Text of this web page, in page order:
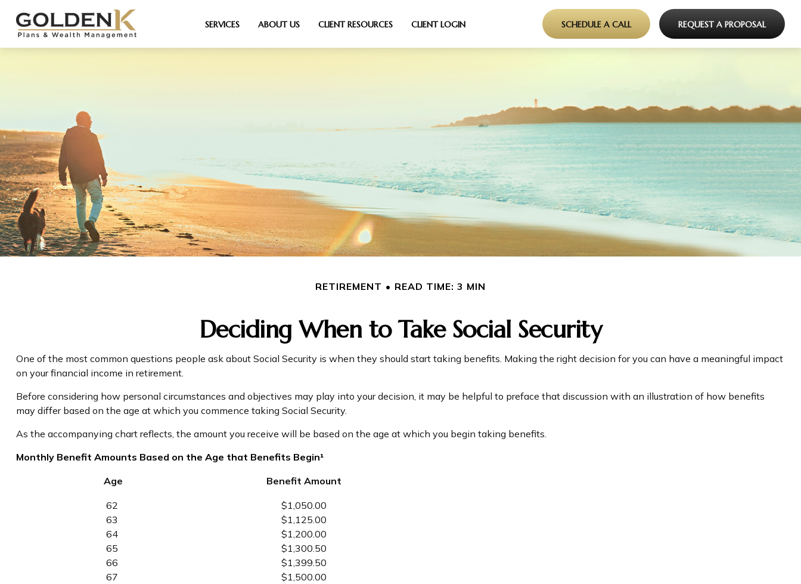
SERVICES ABOUT US CLIENT RESOURCES CLIENT LOGIN SCHEDULE A CALL REQUEST A PROPOSAL
RETIREMENT READ TIME: 3 MIN
Deciding When to Take Social Security
One of the most common questions people ask about Social Security is when they should start taking benefits. Making the right decision for you can have a meaningful impact
on your financial income in retirement.
Before considering how personal circumstances and objectives may play into your decision, it may be helpful to preface that discussion with an illustration of how benefits
may differ based on the age at which you commence taking Social Security.
As the accompanying chart reflects, the amount you receive will be based on the age at which you begin taking benefits.
Monthly Benefit Amounts Based on the Age that Benefits Begin¹
Age
Benefit Amount
62
63
64
65
66
67
$1,050.00
$1,125.00
$1,200.00
$1,300.50
$1,399.50
$1,500.00